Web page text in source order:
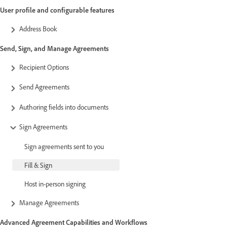
User profile and configurable features
Address Book
Send, Sign, and Manage Agreements
Recipient Options
Send Agreements
Authoring fields into documents
Sign Agreements
Sign agreements sent to you
Fill & Sign
Host in-person signing
Manage Agreements
Advanced Agreement Capabilities and Workflows